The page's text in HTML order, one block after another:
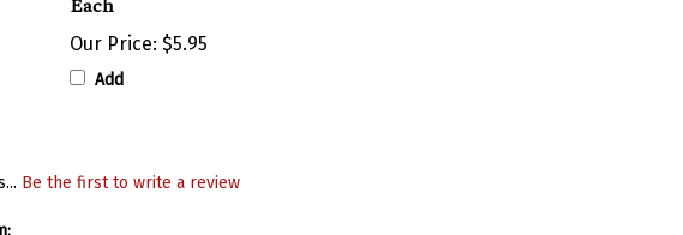
Add